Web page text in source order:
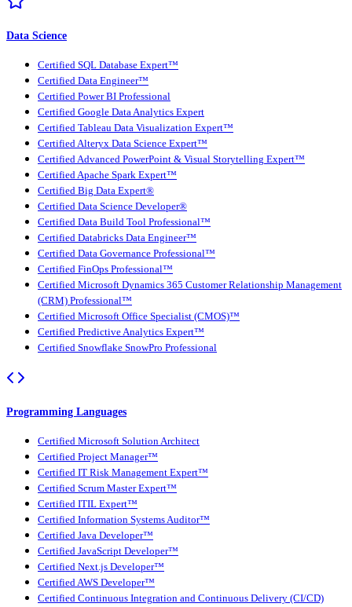
Data Science
Certified SQL Database Expert™
Certified Data Engineer™
Certified Power BI Professional
Certified Google Data Analytics Expert
Certified Tableau Data Visualization Expert™
Certified Alteryx Data Science Expert™
Certified Advanced PowerPoint & Visual Storytelling Expert™
Certified Apache Spark Expert™
Certified Big Data Expert®
Certified Data Science Developer®
Certified Data Build Tool Professional™
Certified Databricks Data Engineer™
Certified Data Governance Professional™
Certified FinOps Professional™
Certified Microsoft Dynamics 365 Customer Relationship Management
(CRM) Professional™
Certified Microsoft Office Specialist (CMOS)™
Certified Predictive Analytics Expert™
Certified Snowflake SnowPro Professional
Programming Languages
Certified Microsoft Solution Architect
Certified Project Manager™
Certified IT Risk Management Expert™
Certified Scrum Master Expert™
Certified ITIL Expert™
Certified Information Systems Auditor™
Certified Java Developer™
Certified JavaScript Developer™
Certified Next.js Developer™
Certified AWS Developer™
Certified Continuous Integration and Continuous Delivery (CI/CD)